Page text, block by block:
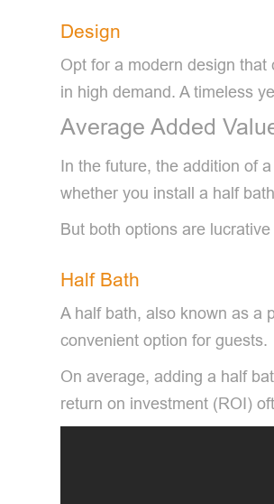
Design
Opt for a modern design
in high demand. A timeless
Average Added
In the future, the addition of
whether you install a half
But both options are
Half Bath
A half bath, also known as a
convenient option for guests.
On average, adding a half
return on investment (ROI)